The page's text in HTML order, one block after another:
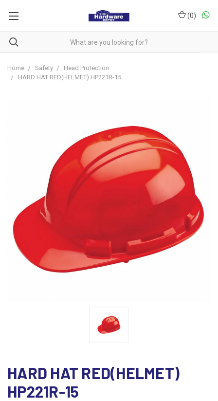
(0)
Home Safety
Head Protection
HARD HAT RED(HELMET) HP221R-15
HARD HAT RED(HELMET)
HP221R-15